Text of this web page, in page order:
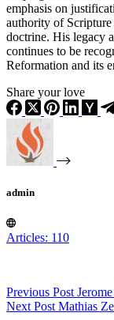
emphasis on
authority of
doctrine. His legacy
continues to be
Reformation and its
Share your love
admin
Articles: 110
Previous Post
Next Post Mathias